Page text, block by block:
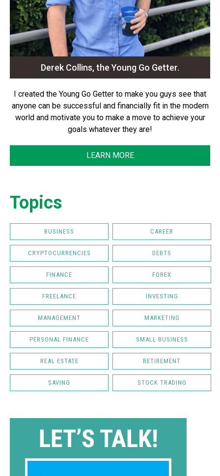
Derek Collins, the Young Go Getter.
I created the Young Go Getter to make you guys see that
anyone can be successful and financially fit in the modern
world and motivate you to make a move to achieve your
goals whatever they are!
LEARN MORE
Topics
BUSINESS CAREER
CRYPTOCURRENCIES DEBTS
FINANCE FOREX
FREELANCE INVESTING
MANAGEMENT MARKETING
PERSONAL FINANCE SMALL BUSINESS
REAL ESTATE RETIREMENT
SAVING STOCK TRADING